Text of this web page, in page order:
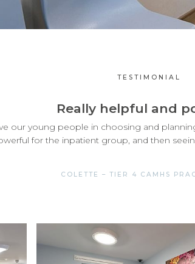
TESTIMONIAL
Really helpful and
our young people in choosing and
for the inpatient group, and then
COLETTE – TIER 4 CAMHS